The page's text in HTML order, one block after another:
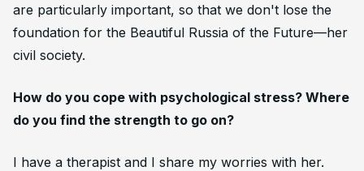
are particularly important, so that we don't lose the
foundation for the Beautiful Russia of the Future—her
civil society.
How do you cope with psychological stress? Where
do you find the strength to go on?
I have a therapist and I share my worries with her.